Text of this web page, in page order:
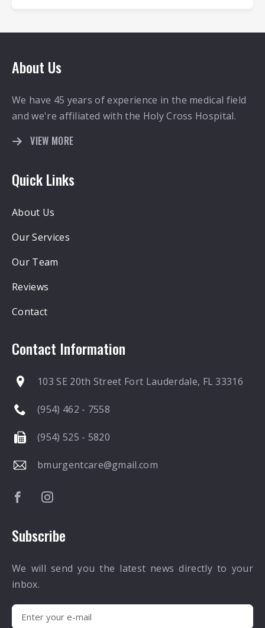
About Us
We have 45 years of experience in the medical field
and we're affiliated with the Holy Cross Hospital.
VIEW MORE
Quick Links
About Us
Our Services
Our Team
Reviews
Contact
Contact Information
103 SE 20th Street Fort Lauderdale, FL 33316
(954) 462 - 7558
(954) 525 - 5820
bmurgentcare@gmail.com
Subscribe
We will send you the latest news directly to your
inbox.